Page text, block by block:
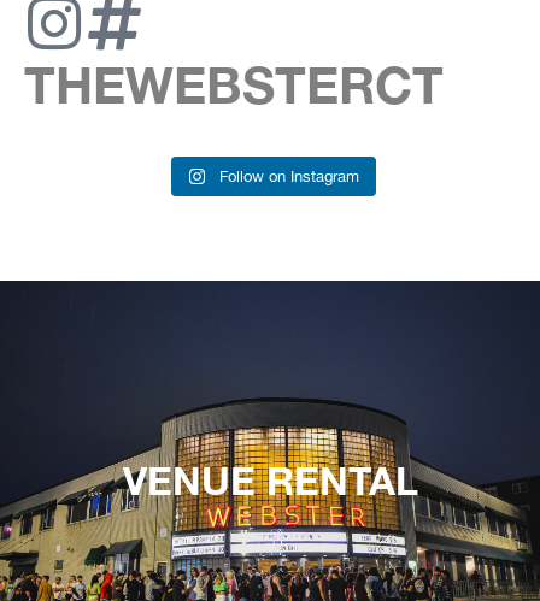
THEWEBSTERCT
Follow on Instagram
VENUE RENTAL